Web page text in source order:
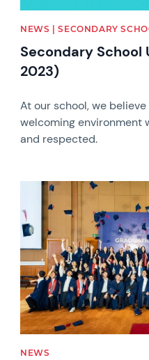
NEWS | SECONDARY
Secondary School
2023)
At our school, we
welcoming environment
and respected.
News image
NEWS